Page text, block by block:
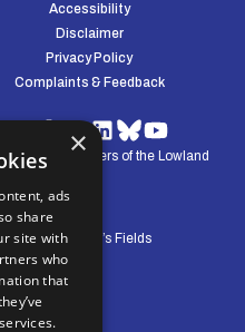
Accessibility
Disclaimer
Privacy Policy
Complaints & Feedback
2026. Defenders of the Lowland
28 Horsley’s Fields
PE30 5DD
×
ads
share
site with
who
that